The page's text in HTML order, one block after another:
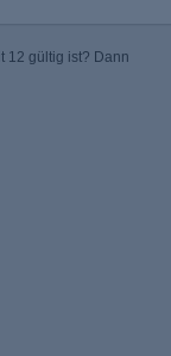
12 gültig ist? Dann